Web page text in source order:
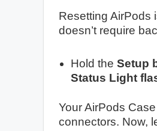
Resetting AirPods
doesn’t require
Hold the Setup
Status Light
Your AirPods
connectors. Now,